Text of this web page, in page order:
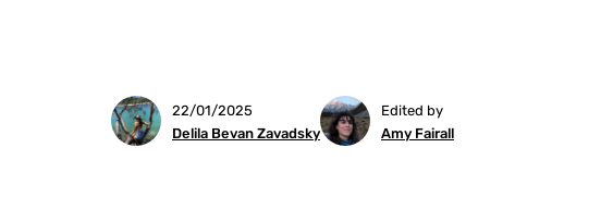
22/01/2025
Delila Bevan Zavadsky
Edited by
Amy Fairall